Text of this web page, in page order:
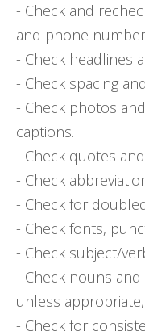
- Check and
and phone
- Check headlines
- Check spacing
- Check photos
captions.
- Check quotes
- Check
- Check for
- Check fonts,
- Check subject/
- Check nouns
unless
- Check for